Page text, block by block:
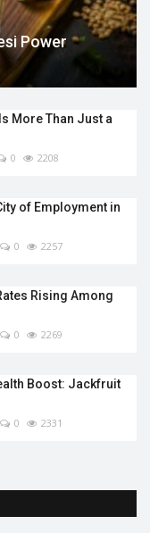
Power
More Than Just a
0 2208
of Employment in
0 2257
Rising Among
0 2269
Boost: Jackfruit
0 2331